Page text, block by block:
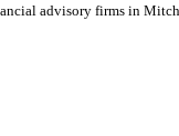
advisory firms in